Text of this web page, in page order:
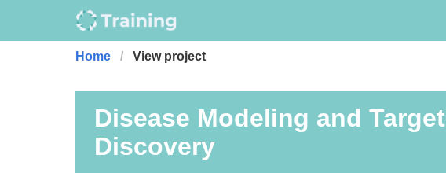
Home View project
Disease Modeling and Target
Discovery